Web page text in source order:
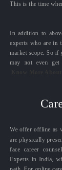
This is the time
In addition to
experts who are in
market scope. So if
may not even
We offer offline as
are physically
face career
Experts in India,